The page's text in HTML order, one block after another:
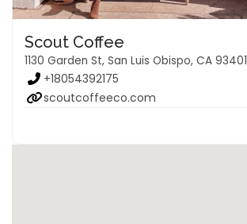
Scout Coffee
1130 Garden St, San Luis Obispo, CA 93401
+18054392175
scoutcoffeeco.com